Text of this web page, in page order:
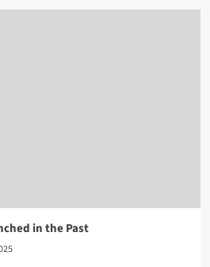
in the Past